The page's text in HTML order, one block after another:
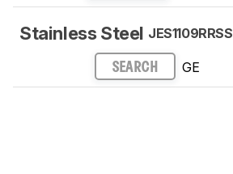
Stainless Steel JES1109RRSS
SEARCH GE